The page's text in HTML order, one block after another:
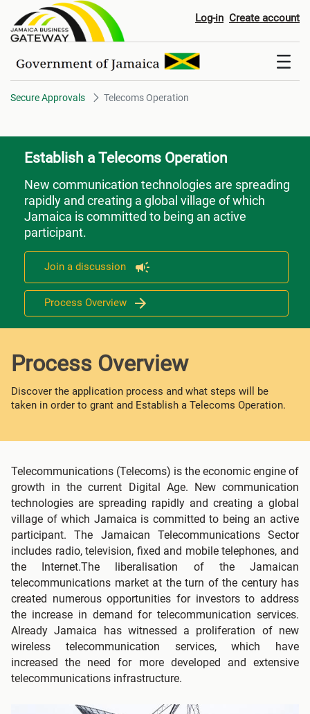
Telecoms OperationLog-in Create account
Secure Approvals Telecoms Operation
Establish a Telecoms Operation
New communication technologies are spreading
rapidly and creating a global village of which
Jamaica is committed to being an active
participant.
Join a discussion
Process Overview
Process Overview
Discover the application process and what steps will be
taken in order to grant and Establish a Telecoms Operation.
Telecommunications (Telecoms) is the economic engine of
growth in the current Digital Age. New communication
technologies are spreading rapidly and creating a global
village of which Jamaica is committed to being an active
participant. The Jamaican Telecommunications Sector
includes radio, television, fixed and mobile telephones, and
the Internet.The liberalisation of the Jamaican
telecommunications market at the turn of the century has
created numerous opportunities for investors to address
the increase in demand for telecommunication services.
Already Jamaica has witnessed a proliferation of new
wireless telecommunication services, which have
increased the need for more developed and extensive
telecommunications infrastructure.